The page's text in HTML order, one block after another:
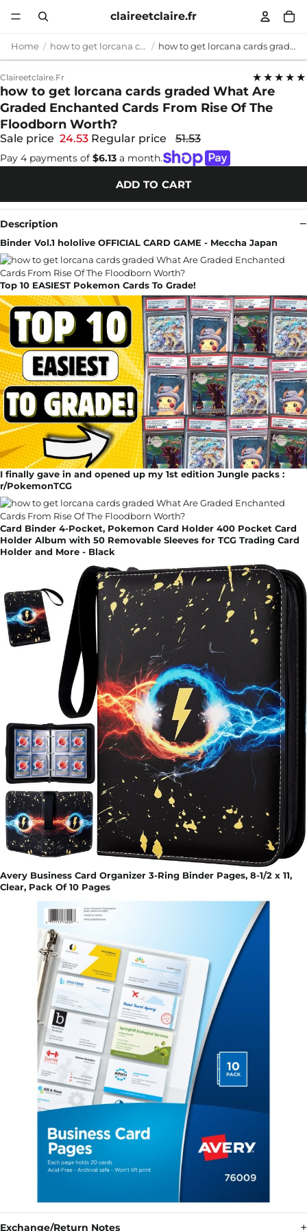
claireetclaire.fr
Home how to get lorcana cards graded how to get lorcana cards graded What Are Graded Enchanted Cards From Rise Of The Floodborn Worth?
Claireetclaire.fr ★★★★★
how to get lorcana cards graded What Are
Graded Enchanted Cards From Rise Of The
Floodborn Worth?
Sale price 24.53 Regular price 51.53
Pay 4 payments of $6.13 a month.
ADD TO CART
Description
Binder Vol.1 hololive OFFICIAL CARD GAME - Meccha Japan
Top 10 EASIEST Pokemon Cards To Grade!
I finally gave in and opened up my 1st edition Jungle packs :
r/PokemonTCG
Card Binder 4-Pocket, Pokemon Card Holder 400 Pocket Card
Holder Album with 50 Removable Sleeves for TCG Trading Card
Holder and More - Black
Avery Business Card Organizer 3-Ring Binder Pages, 8-1/2 x 11,
Clear, Pack Of 10 Pages
Exchange/Return Notes